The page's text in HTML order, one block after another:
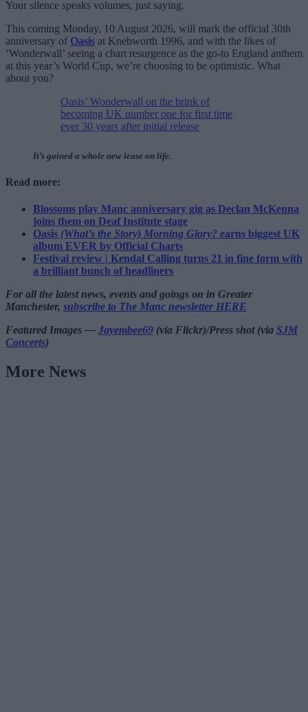
Your silence speaks volumes, just saying.
This coming Monday, 10 August 2026, will mark the official 30th
anniversary of Oasis at Knebworth 1996, and with the likes of
‘Wonderwall’ seeing a chart resurgence as the go-to England anthem
at this year’s World Cup, we’re choosing to be optimistic. What
about you?
Oasis’ Wonderwall on the brink of
becoming UK number one for first time
ever 30 years after initial release
It’s gained a whole new lease on life.
Read more:
Blossoms play Manc anniversary gig as Declan McKenna
joins them on Deaf Institute stage
Oasis (What’s the Story) Morning Glory? earns biggest UK
album EVER by Official Charts
Festival review | Kendal Calling turns 21 in fine form with
a brilliant bunch of headliners
For all the latest news, events and goings on in Greater
Manchester, subscribe to The Manc newsletter HERE
Featured Images — Jayembee69 (via Flickr)/Press shot (via SJM
Concerts)
More News